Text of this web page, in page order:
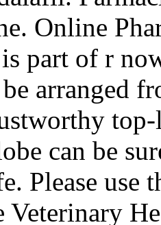
Online
part of r
arranged
can be
Please
Veterinary